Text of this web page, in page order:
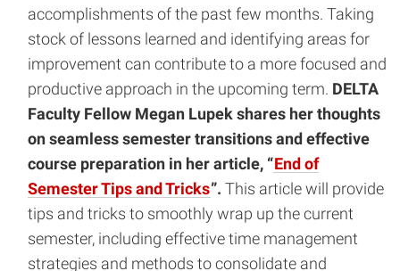
accomplishments of the past few months. Taking
stock of lessons learned and identifying areas for
improvement can contribute to a more focused and
productive approach in the upcoming term. DELTA
Faculty Fellow Megan Lupek shares her thoughts
on seamless semester transitions and effective
course preparation in her article, “End of
Semester Tips and Tricks”. This article will provide
tips and tricks to smoothly wrap up the current
semester, including effective time management
strategies and methods to consolidate and